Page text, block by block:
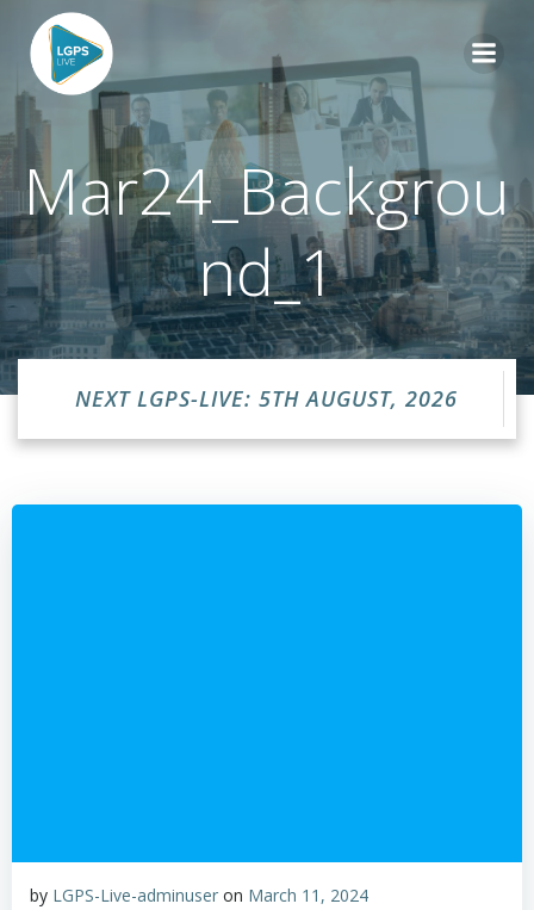
content
Mar24_Backgrou
nd_1
NEXT LGPS-LIVE: 5TH AUGUST, 2026
by LGPS-Live-adminuser on March 11, 2024